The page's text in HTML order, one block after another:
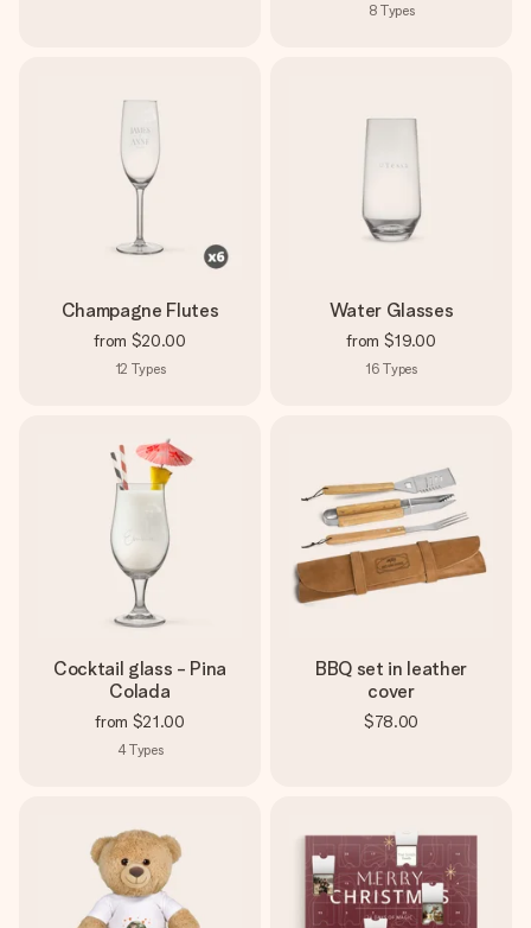
8 Types
Champagne Flutes
from $20.00
12 Types
Water Glasses
from $19.00
16 Types
Cocktail glass - Pina
Colada
from $21.00
4Types
BBQ set in leather
cover
$78.00